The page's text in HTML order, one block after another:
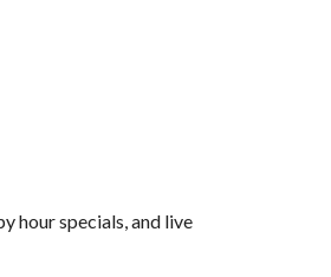
hour specials, and live